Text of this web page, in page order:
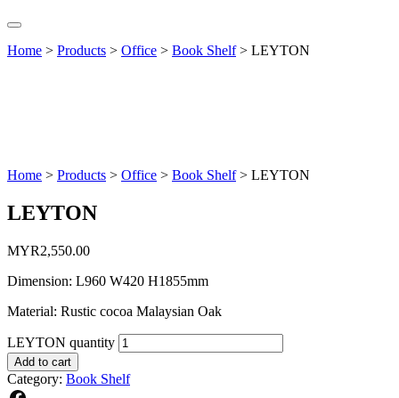
Home > Products > Office > Book Shelf> LEYTON
Home > Products > Office > Book Shelf> LEYTON
LEYTON
MYR2,550.00
Dimension: L960 W420 H1855mm
Material: Rustic cocoa Malaysian Oak
LEYTON quantity
Add to cart
Category: Book Shelf